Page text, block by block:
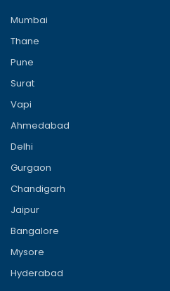
Mumbai
Thane
Pune
Surat
Vapi
Ahmedabad
Delhi
Gurgaon
Chandigarh
Jaipur
Bangalore
Mysore
Hyderabad